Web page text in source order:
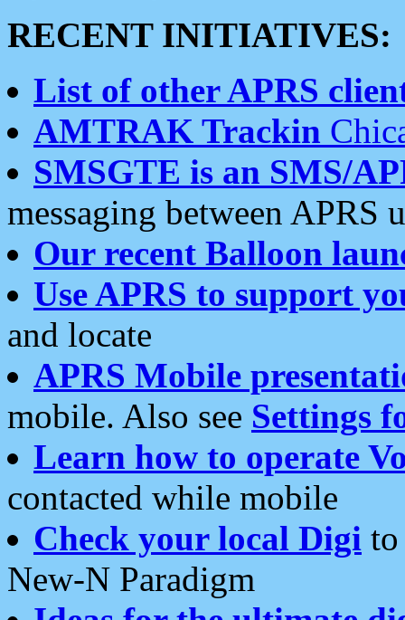
RECENT INITIATIVES:
List of other APRS
AMTRAK Trackin
SMSGTE is an SMS/
messaging between APRS
Our recent Balloon
Use APRS to support
and locate
APRS Mobile
mobile. Also see Settings
Learn how to operate
contacted while mobile
Check your local Digi
New-N Paradigm